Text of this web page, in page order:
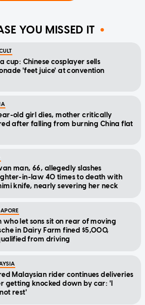
YOU MISSED IT
cup: Chinese cosplayer sells
'feet juice' at convention
old girl dies, mother critically
after falling from burning China flat
man, 66, allegedly slashes
in-law 40 times to death with
knife, nearly severing her neck
who let sons sit on rear of moving
in Dairy Farm fined $5,000,
from driving
Malaysian rider continues deliveries
getting knocked down by car: 'I
rest'